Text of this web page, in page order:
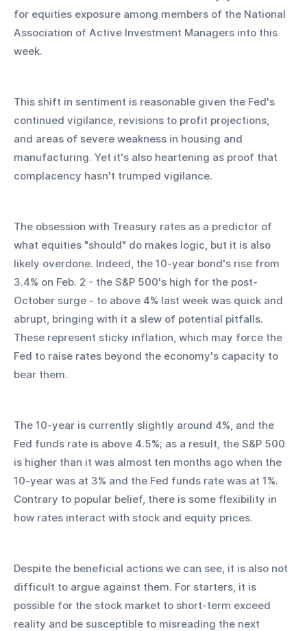
for equities exposure among members of the National
Association of Active Investment Managers into this
week.
This shift in sentiment is reasonable given the Fed's
continued vigilance, revisions to profit projections,
and areas of severe weakness in housing and
manufacturing. Yet it's also heartening as proof that
complacency hasn't trumped vigilance.
The obsession with Treasury rates as a predictor of
what equities "should" do makes logic, but it is also
likely overdone. Indeed, the 10-year bond's rise from
3.4% on Feb. 2 - the S&P 500's high for the post-
October surge - to above 4% last week was quick and
abrupt, bringing with it a slew of potential pitfalls.
These represent sticky inflation, which may force the
Fed to raise rates beyond the economy's capacity to
bear them.
The 10-year is currently slightly around 4%, and the
Fed funds rate is above 4.5%; as a result, the S&P 500
is higher than it was almost ten months ago when the
10-year was at 3% and the Fed funds rate was at 1%.
Contrary to popular belief, there is some flexibility in
how rates interact with stock and equity prices.
Despite the beneficial actions we can see, it is also not
difficult to argue against them. For starters, it is
possible for the stock market to short-term exceed
reality and be susceptible to misreading the next